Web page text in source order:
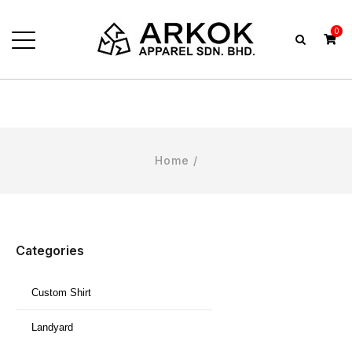
0
Home /
Categories
Custom Shirt
Landyard